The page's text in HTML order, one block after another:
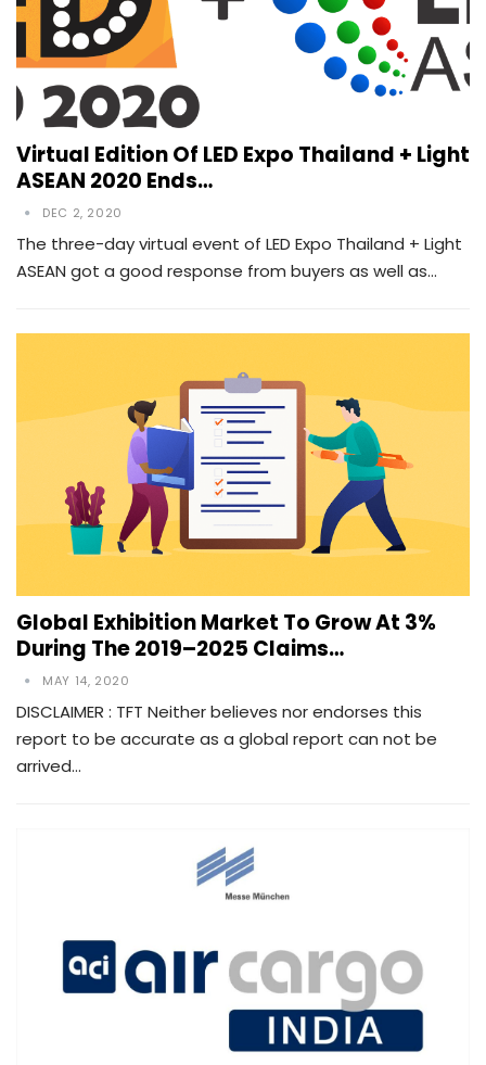
Virtual Edition Of LED Expo Thailand + Light
ASEAN 2020 Ends…
DEC 2, 2020
The three-day virtual event of LED Expo Thailand + Light
ASEAN got a good response from buyers as well as…
Global Exhibition Market To Grow At 3%
During The 2019–2025 Claims…
MAY 14, 2020
DISCLAIMER : TFT Neither believes nor endorses this
report to be accurate as a global report can not be
arrived…